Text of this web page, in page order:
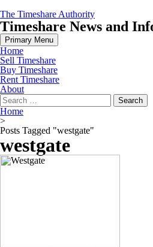
Skip
to
content
The Timeshare Authority
Timeshare News and
Primary Menu
Home
Sell Timeshare
Buy Timeshare
Rent Timeshare
About
Search
for:
Home
>
Posts Tagged "westgate"
westgate